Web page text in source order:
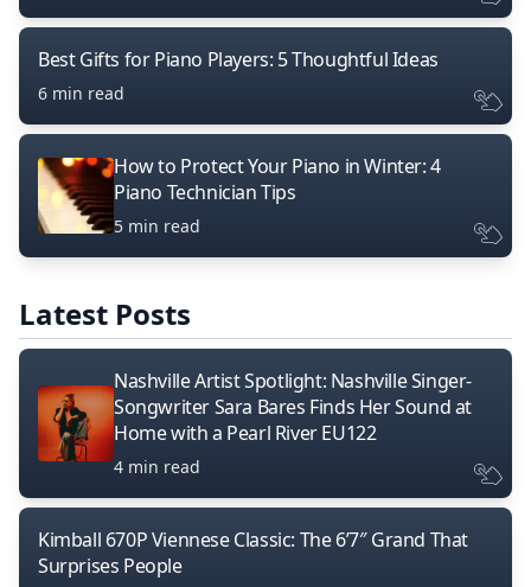
Best Gifts for Piano Players: 5 Thoughtful Ideas
6 min read
How to Protect Your Piano in Winter: 4
Piano Technician Tips
5 min read
Latest Posts
Nashville Artist Spotlight: Nashville Singer-
Songwriter Sara Bares Finds Her Sound at
Home with a Pearl River EU122
4 min read
Kimball 670P Viennese Classic: The 6’7″ Grand That
Surprises People